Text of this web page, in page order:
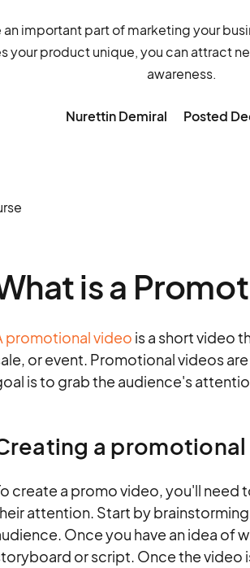
an important part of marketing your
your product unique, you can attract
awareness.
Nurettin Demiral Posted
is a
promotional video is a short video
or event. Promotional videos
is to grab the audience's
a
create a promo video, you'll need
attention. Start by
Once you have an idea of
or script. Once the video